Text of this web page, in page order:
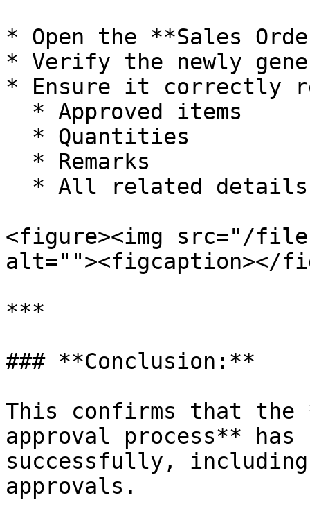
* Open the **Sales
* Verify the newly
* Ensure it correctly
<figure><img src="/files/
alt=""><figcaption></
***
### **Conclusion:**
This confirms that the
approval process** has
successfully,
approvals.